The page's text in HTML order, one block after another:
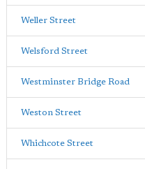
Weller Street
Welsford Street
Westminster Bridge Road
Weston Street
Whichcote Street